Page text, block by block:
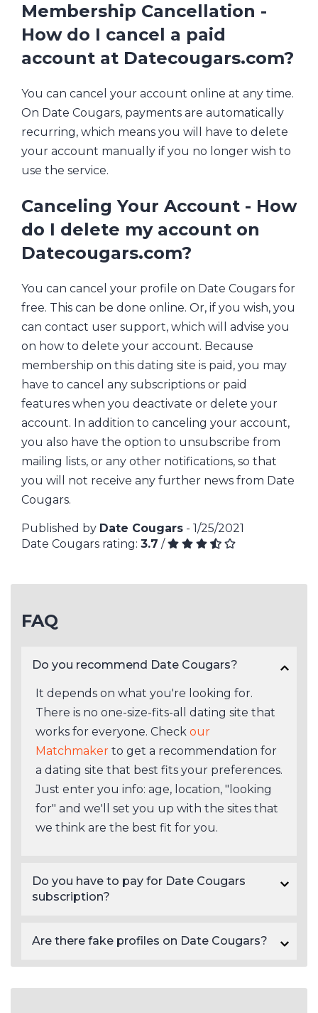
Membership Cancellation -
How do I cancel a paid
account at Datecougars.com?
You can cancel your account online at any time.
On Date Cougars, payments are automatically
recurring, which means you will have to delete
your account manually if you no longer wish to
use the service.
Canceling Your Account - How
do I delete my account on
Datecougars.com?
You can cancel your profile on Date Cougars for
free. This can be done online. Or, if you wish, you
can contact user support, which will advise you
on how to delete your account. Because
membership on this dating site is paid, you may
have to cancel any subscriptions or paid
features when you deactivate or delete your
account. In addition to canceling your account,
you also have the option to unsubscribe from
mailing lists, or any other notifications, so that
you will not receive any further news from Date
Cougars.
Published by Date Cougars - 1/25/2021
Date Cougars rating: 3.7 /
FAQ
Do you recommend Date Cougars?
It depends on what you're looking for.
There is no one-size-fits-all dating site that
works for everyone. Check our
Matchmaker to get a recommendation for
a dating site that best fits your preferences.
Just enter you info: age, location, "looking
for" and we'll set you up with the sites that
we think are the best fit for you.
Do you have to pay for Date Cougars
subscription?
Are there fake profiles on Date Cougars?